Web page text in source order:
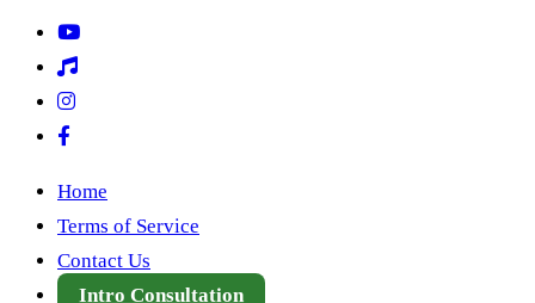
Home
Terms of Service
Contact Us
Intro Consultation